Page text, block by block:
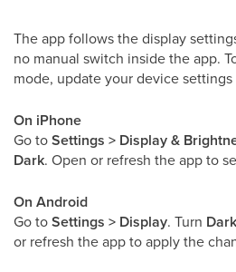
The app follows the display
no manual switch inside the app.
mode, update your device
On iPhone
Go toSettings > Display &
Dark. Open or refresh the app to
On Android
Go toSettings > Display. Turn
or refresh the app to apply the